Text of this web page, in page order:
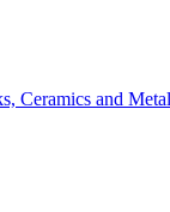
Ceramics and